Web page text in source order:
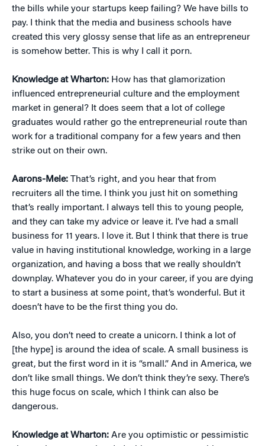
the bills while your startups keep failing? We have bills to
pay. I think that the media and business schools have
created this very glossy sense that life as an entrepreneur
is somehow better. This is why I call it porn.
Knowledge at Wharton: How has that glamorization
influenced entrepreneurial culture and the employment
market in general? It does seem that a lot of college
graduates would rather go the entrepreneurial route than
work for a traditional company for a few years and then
strike out on their own.
Aarons-Mele: That’s right, and you hear that from
recruiters all the time. I think you just hit on something
that’s really important. I always tell this to young people,
and they can take my advice or leave it. I’ve had a small
business for 11 years. I love it. But I think that there is true
value in having institutional knowledge, working in a large
organization, and having a boss that we really shouldn’t
downplay. Whatever you do in your career, if you are dying
to start a business at some point, that’s wonderful. But it
doesn’t have to be the first thing you do.
Also, you don’t need to create a unicorn. I think a lot of
[the hype] is around the idea of scale. A small business is
great, but the first word in it is “small.” And in America, we
don’t like small things. We don’t think they’re sexy. There’s
this huge focus on scale, which I think can also be
dangerous.
Knowledge at Wharton: Are you optimistic or pessimistic